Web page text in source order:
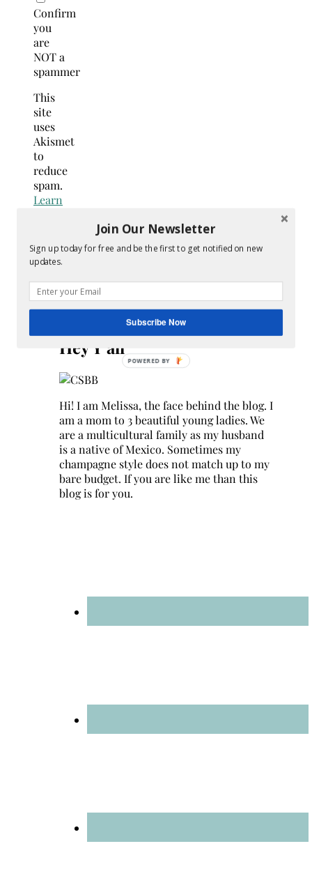
Confirm
you
are
NOT a
spammer
This
site
uses
Akismet
to
reduce
spam.
Learn
comment
data
processed.
Search
Hey Y’all
Hi! I am Melissa, the face behind the blog. I
am a mom to 3 beautiful young ladies. We
are a multicultural family as my husband
is a native of Mexico. Sometimes my
champagne style does not match up to my
bare budget. If you are like me than this
blog is for you.
Join Our Newsletter
Sign up today for free and be the first to get notified on new
updates.
Subscribe Now